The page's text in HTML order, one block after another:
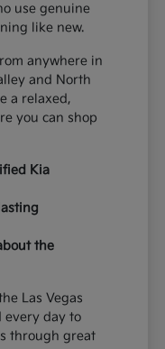
use genuine
like new.
anywhere in
and North
a relaxed,
you can shop
Kia
the
Las Vegas
every day to
through great